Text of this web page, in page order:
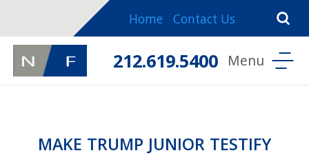
Home Contact Us
212.619.5400
MAKE TRUMP JUNIOR TESTIFY